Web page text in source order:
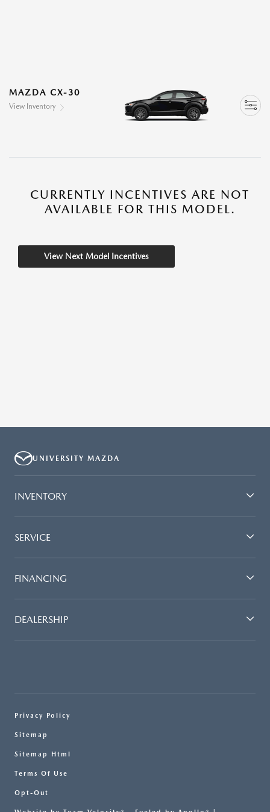
MAZDA CX-30
View Inventory
CURRENTLY INCENTIVES ARE NOT
AVAILABLE FOR THIS MODEL.
View Next Model Incentives
UNIVERSITY MAZDA
INVENTORY
SERVICE
FINANCING
DEALERSHIP
Privacy Policy
Sitemap
Sitemap Html
Terms Of Use
Opt-Out